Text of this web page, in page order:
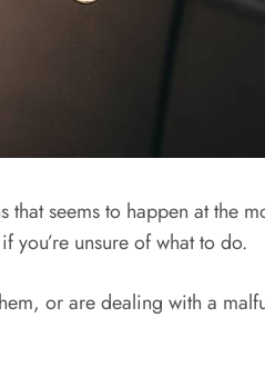
seems to happen at the
you’re unsure of what to do.
or are dealing with a